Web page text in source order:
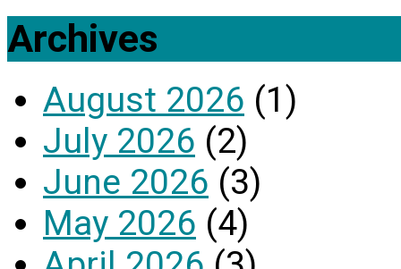
Archives
August 2026 (1)
July 2026 (2)
June 2026 (3)
May 2026 (4)